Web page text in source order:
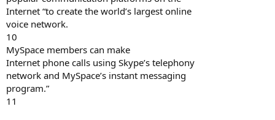
Internet “to create the world’s largest online
voice network.
10
MySpace members can make
Internet phone calls using Skype’s telephony
network and MySpace’s instant messaging
program.”
11